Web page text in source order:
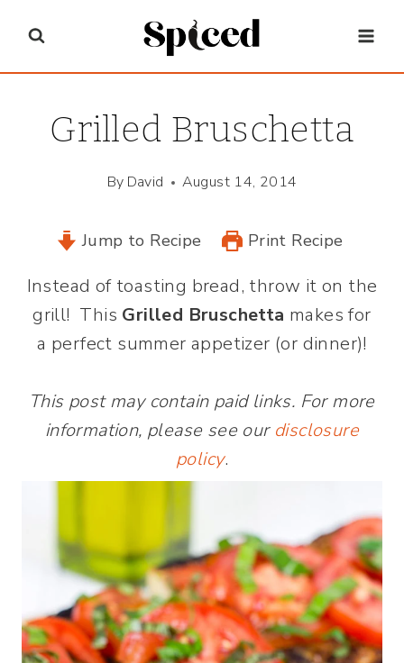
content
Grilled Bruschetta
By David August 14, 2014
Jump to Recipe Print Recipe
Instead of toasting bread, throw it on the
grill! This Grilled Bruschetta makes for
a perfect summer appetizer (or dinner)!
This post may contain paid links. For more
information, please see our disclosure
policy.